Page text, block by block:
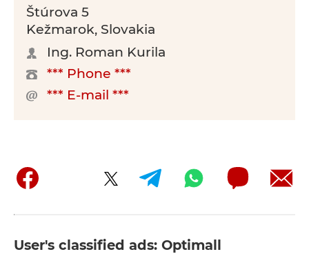
Štúrova 5
Kežmarok, Slovakia
Ing. Roman Kurila
*** Phone ***
*** E-mail ***
User's classified ads: Optimall